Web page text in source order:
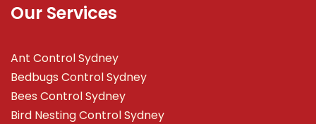
Our Services
Ant Control Sydney
Bedbugs Control Sydney
Bees Control Sydney
Bird Nesting Control Sydney